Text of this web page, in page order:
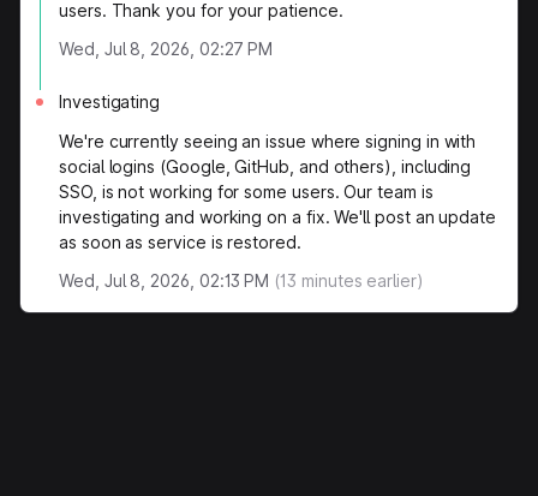
users. Thank you for your patience.
Wed, Jul 8, 2026, 02:27 PM
Investigating
We're currently seeing an issue where signing in with
social logins (Google, GitHub, and others), including
SSO, is not working for some users. Our team is
investigating and working on a fix. We'll post an update
as soon as service is restored.
Wed, Jul 8, 2026, 02:13 PM (13 minutes earlier)